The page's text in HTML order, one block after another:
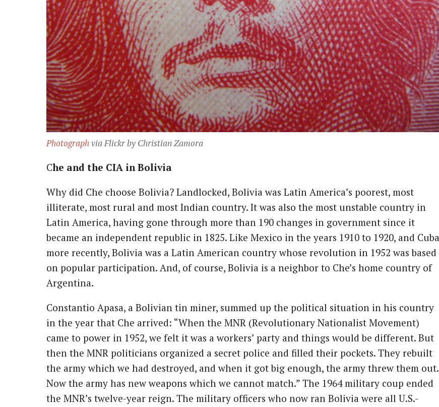
Photographvia Flickr by Christian Zamora
Che and the CIA in Bolivia
Why did Che choose Bolivia? Landlocked, Bolivia was Latin America’s poorest, most
illiterate, most rural and most Indian country. It was also the most unstable country in
Latin America, having gone through more than 190 changes in government since it
became an independent republic in 1825. Like Mexico in the years 1910 to 1920, and Cuba
more recently, Bolivia was a Latin American country whose revolution in 1952 was based
on popular participation. And, of course, Bolivia is a neighbor to Che’s home country of
Argentina.
Constantio Apasa, a Bolivian tin miner, summed up the political situation in his country
in the year that Che arrived: “When the MNR (Revolutionary Nationalist Movement)
came to power in 1952, we felt it was a workers’ party and things would be different. But
then the MNR politicians organized a secret police and filled their pockets. They rebuilt
the army which we had destroyed, and when it got big enough, the army threw them out.
Now the army has new weapons which we cannot match.” The 1964 military coup ended
the MNR’s twelve-year reign. The military officers who now ran Bolivia were all U.S.-